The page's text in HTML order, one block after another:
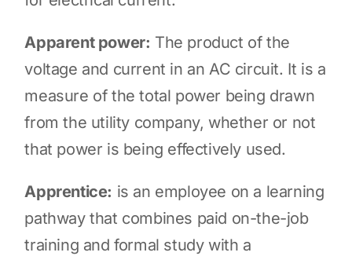
Apparent power: The product of the
voltage and current in an AC circuit. It is a
measure of the total power being drawn
from the utility company, whether or not
that power is being effectively used.
Apprentice: is an employee on a learning
pathway that combines paid on-the-job
training and formal study with a